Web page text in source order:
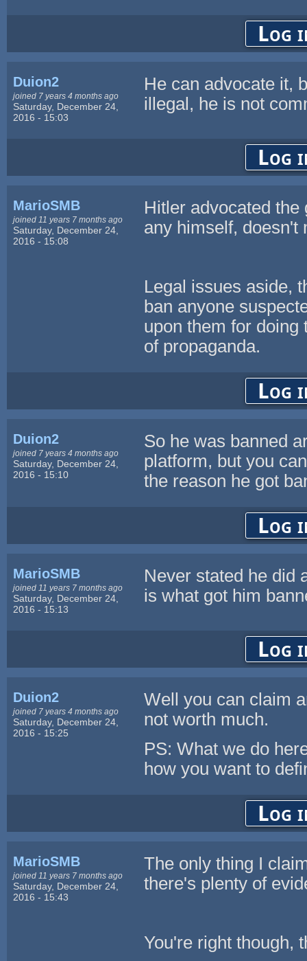
Log
Duion2
joined 7 years 4 months ago
Saturday, December 24,
2016 - 15:03
He can advocate it,
illegal, he is not
Log
MarioSMB
joined 11 years 7 months ago
Saturday, December 24,
2016 - 15:08
Hitler advocated
any himself, doesn't
Legal issues aside,
ban anyone
upon them for doing
of propaganda.
Log
Duion2
joined 7 years 4 months ago
Saturday, December 24,
2016 - 15:10
So he was banned
platform, but you
the reason he got
Log
MarioSMB
joined 11 years 7 months ago
Saturday, December 24,
2016 - 15:13
Never stated he did
is what got him
Log
Duion2
joined 7 years 4 months ago
Saturday, December 24,
2016 - 15:25
Well you can claim
not worth much.
PS: What we do
how you want to
Log
MarioSMB
joined 11 years 7 months ago
Saturday, December 24,
2016 - 15:43
The only thing I
there's plenty of
You're right though,